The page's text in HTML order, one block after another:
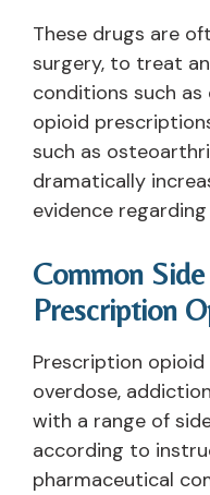
These drugs are
surgery, to treat
conditions such as
opioid
such as
dramatically
evidence
Common
Prescription
Prescription opioid
overdose,
with a range of
according to
pharmaceutical